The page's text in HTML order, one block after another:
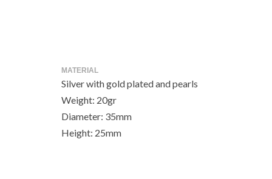
MATERIAL
Silver with gold plated and pearls
Weight: 20gr
Diameter: 35mm
Height: 25mm